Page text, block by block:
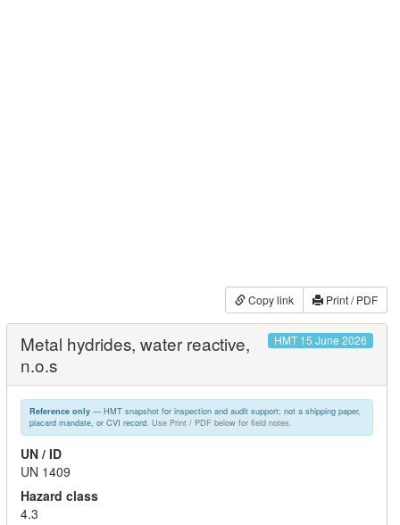
Copy link Print / PDF
Metal hydrides, water reactive,
n.o.s
HMT 15 June 2026
Reference only— HMT snapshot for inspection and audit support; not a shipping paper,
placard mandate, or CVI record. Use Print / PDF below for field notes.
UN / ID
UN 1409
Hazard class
4.3